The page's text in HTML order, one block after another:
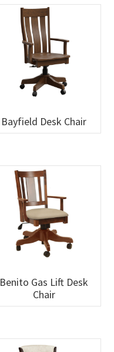
Bayfield Desk Chair
Benito Gas Lift Desk
Chair